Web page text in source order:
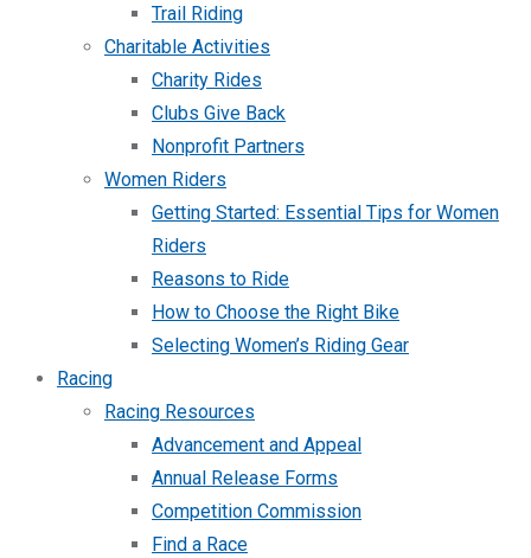
Trail Riding
Charitable Activities
Charity Rides
Clubs Give Back
Nonprofit Partners
Women Riders
Getting Started: Essential Tips for Women
Riders
Reasons to Ride
How to Choose the Right Bike
Selecting Women’s Riding Gear
Racing
Racing Resources
Advancement and Appeal
Annual Release Forms
Competition Commission
Find a Race